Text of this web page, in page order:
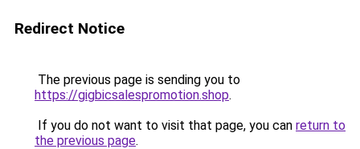
Redirect Notice
The previous page is sending you to
https://gigbicsalespromotion.shop.
If you do not want to visit that page, you can return to
the previous page.